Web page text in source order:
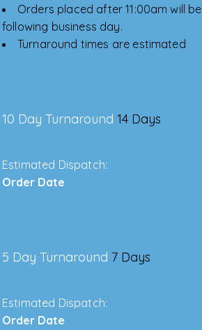
Orders placed after 11:00am will
following business day.
Turnaround times are estimated
10 Day Turnaround 14 Days
Estimated Dispatch:
Order Date
5 Day Turnaround 7 Days
Estimated Dispatch:
Order Date